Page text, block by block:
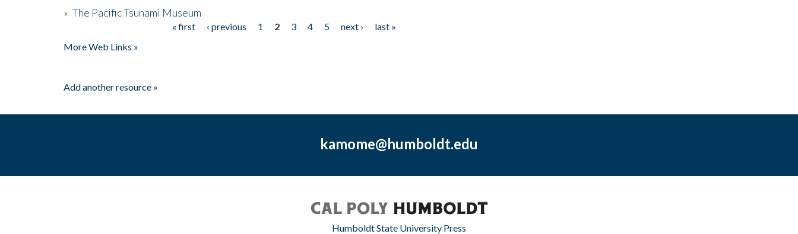
» The Pacific Tsunami Museum
« first ‹ previous 1 2 3 4 5 next ›
last »
More Web Links »
Add another resource »
kamome@humboldt.edu
Humboldt State University Press